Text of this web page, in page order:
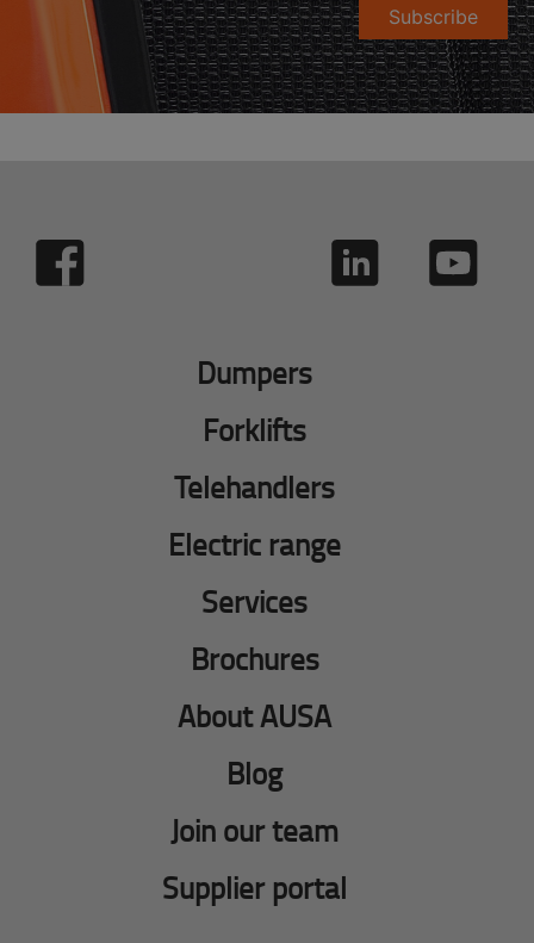
Subscribe
Dumpers
Forklifts
Telehandlers
Electric range
Services
Brochures
About AUSA
Blog
Join our team
Supplier portal